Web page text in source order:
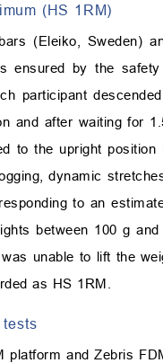
(HS 1RM)
(Eleiko, Sweden)
ensured by the
participant
and after waiting for
to the upright
dynamic
to an
between 100 g
unable to lift the
as HS 1RM.
platform and Zebris